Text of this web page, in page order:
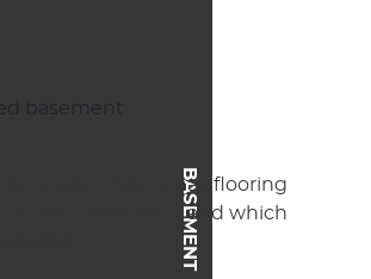
BASEMENT
you know what flooring
for your basement and which